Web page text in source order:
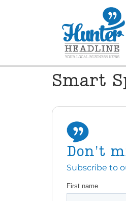
Smart
Don't
Subscribe to